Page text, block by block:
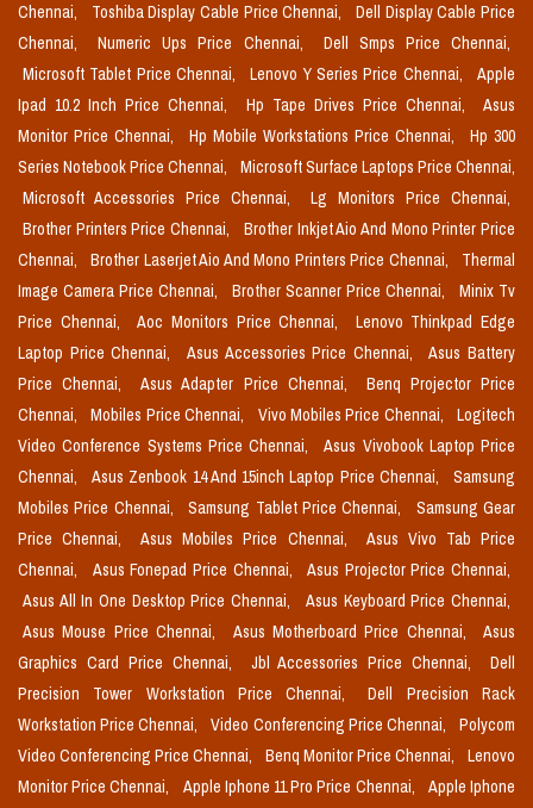
Chennai,
Toshiba Display Cable Price Chennai,
Dell Display Cable Price
Chennai,
Numeric Ups Price Chennai,
Dell Smps Price Chennai,
Microsoft Tablet Price Chennai,
Lenovo Y Series Price Chennai,
Apple
Ipad 10.2 Inch Price Chennai,
Hp Tape Drives Price Chennai,
Asus
Monitor Price Chennai,
Hp Mobile Workstations Price Chennai,
Hp 300
Series Notebook Price Chennai,
Microsoft Surface Laptops Price Chennai,
Microsoft Accessories Price Chennai,
Lg Monitors Price Chennai,
Brother Printers Price Chennai,
Brother Inkjet Aio And Mono Printer Price
Chennai,
Brother Laserjet Aio And Mono Printers Price Chennai,
Thermal
Image Camera Price Chennai,
Brother Scanner Price Chennai,
Minix Tv
Price Chennai,
Aoc Monitors Price Chennai,
Lenovo Thinkpad Edge
Laptop Price Chennai,
Asus Accessories Price Chennai,
Asus Battery
Price Chennai,
Asus Adapter Price Chennai,
Benq Projector Price
Chennai,
Mobiles Price Chennai, Vivo Mobiles Price Chennai,
Logitech
Video Conference Systems Price Chennai,
Asus Vivobook Laptop Price
Chennai,
Asus Zenbook 14 And 15inch Laptop Price Chennai,
Samsung
Mobiles Price Chennai,
Samsung Tablet Price Chennai,
Samsung Gear
Price Chennai,
Asus Mobiles Price Chennai,
Asus Vivo Tab Price
Chennai,
Asus Fonepad Price Chennai,
Asus Projector Price Chennai,
Asus All In One Desktop Price Chennai,
Asus Keyboard Price Chennai,
Asus Mouse Price Chennai,
Asus Motherboard Price Chennai,
Asus
Graphics Card Price Chennai,
Jbl Accessories Price Chennai,
Dell
Precision Tower Workstation Price Chennai,
Dell Precision Rack
Workstation Price Chennai,
Video Conferencing Price Chennai,
Polycom
Video Conferencing Price Chennai,
Benq Monitor Price Chennai,
Lenovo
Monitor Price Chennai,
Apple Iphone 11 Pro Price Chennai,
Apple Iphone